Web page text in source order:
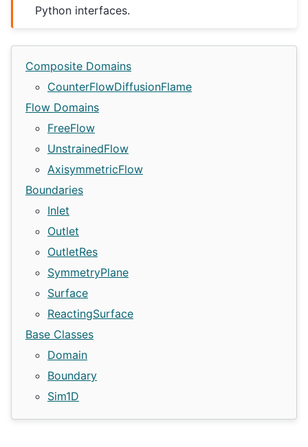
Python interfaces.
Composite Domains
CounterFlowDiffusionFlame
Flow Domains
FreeFlow
UnstrainedFlow
AxisymmetricFlow
Boundaries
Inlet
Outlet
OutletRes
SymmetryPlane
Surface
ReactingSurface
Base Classes
Domain
Boundary
Sim1D